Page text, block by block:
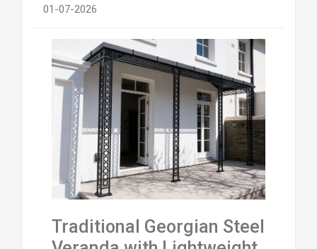
01-07-2026
Traditional Georgian Steel